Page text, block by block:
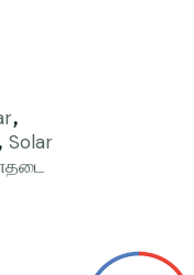
,
Solar